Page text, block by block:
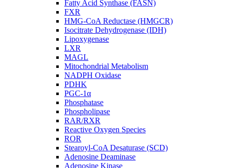
Fatty Acid Synthase (FASN)
FXR
HMG-CoA Reductase (HMGCR)
Isocitrate Dehydrogenase (IDH)
Lipoxygenase
LXR
MAGL
Mitochondrial Metabolism
NADPH Oxidase
PDHK
PGC-1α
Phosphatase
Phospholipase
RAR/RXR
Reactive Oxygen Species
ROR
Stearoyl-CoA Desaturase (SCD)
Adenosine Deaminase
Adenosine Kinase